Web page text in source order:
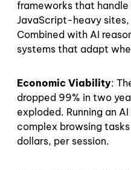
frameworks that
JavaScript-heavy
Combined with AI
systems that adapt
Economic Viability:
dropped 99% in two
exploded. Running an
complex browsing
dollars, per session.